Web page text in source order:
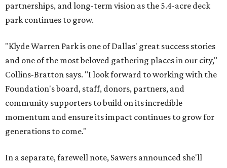
partnerships, and long-term vision as the 5.4-acre deck
park continues to grow.
"Klyde Warren Park is one of Dallas' great success stories
and one of the most beloved gathering places in our city,"
Collins-Bratton says. "I look forward to working with the
Foundation's board, staff, donors, partners, and
community supporters to build on its incredible
momentum and ensure its impact continues to grow for
generations to come."
In a separate, farewell note, Sawers announced she'll